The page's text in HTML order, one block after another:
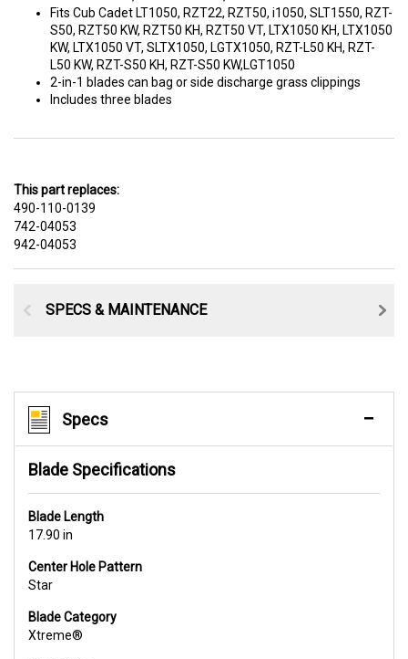
Fits Cub Cadet LT1050, RZT22, RZT50, i1050, SLT1550, RZT-
S50, RZT50 KW, RZT50 KH, RZT50 VT, LTX1050 KH, LTX1050
KW, LTX1050 VT, SLTX1050, LGTX1050, RZT-L50 KH, RZT-
L50 KW, RZT-S50 KH, RZT-S50 KW,LGT1050
2-in-1 blades can bag or side discharge grass clippings
Includes three blades
This part replaces:
490-110-0139
742-04053
942-04053
SPECS & MAINTENANCE
Specs
Blade Specifications
Blade Length
17.90 in
Center Hole Pattern
Star
Blade Category
Xtreme®